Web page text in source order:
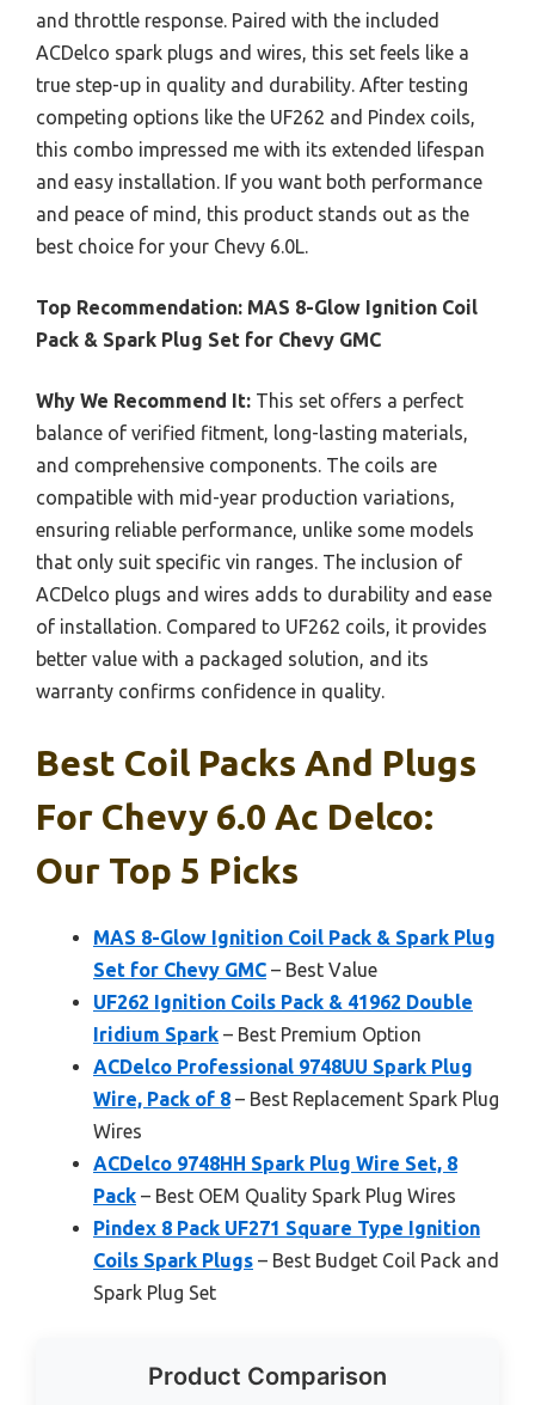
and throttle response. Paired with the included
ACDelco spark plugs and wires, this set feels like a
true step-up in quality and durability. After testing
competing options like the UF262 and Pindex coils,
this combo impressed me with its extended lifespan
and easy installation. If you want both performance
and peace of mind, this product stands out as the
best choice for your Chevy 6.0L.
Top Recommendation: MAS 8-Glow Ignition Coil
Pack & Spark Plug Set for Chevy GMC
Why We Recommend It: This set offers a perfect
balance of verified fitment, long-lasting materials,
and comprehensive components. The coils are
compatible with mid-year production variations,
ensuring reliable performance, unlike some models
that only suit specific vin ranges. The inclusion of
ACDelco plugs and wires adds to durability and ease
of installation. Compared to UF262 coils, it provides
better value with a packaged solution, and its
warranty confirms confidence in quality.
Best Coil Packs And Plugs
For Chevy 6.0 Ac Delco:
Our Top 5 Picks
MAS 8-Glow Ignition Coil Pack & Spark Plug
Set for Chevy GMC – Best Value
UF262 Ignition Coils Pack & 41962 Double
Iridium Spark – Best Premium Option
ACDelco Professional 9748UU Spark Plug
Wire, Pack of 8 – Best Replacement Spark Plug
Wires
ACDelco 9748HH Spark Plug Wire Set, 8
Pack – Best OEM Quality Spark Plug Wires
Pindex 8 Pack UF271 Square Type Ignition
Coils Spark Plugs – Best Budget Coil Pack and
Spark Plug Set
Product Comparison